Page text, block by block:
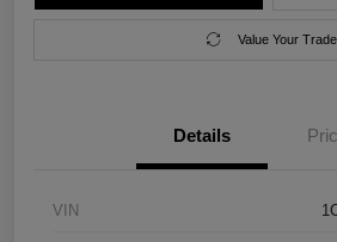
Value Your Trade
Details
VIN